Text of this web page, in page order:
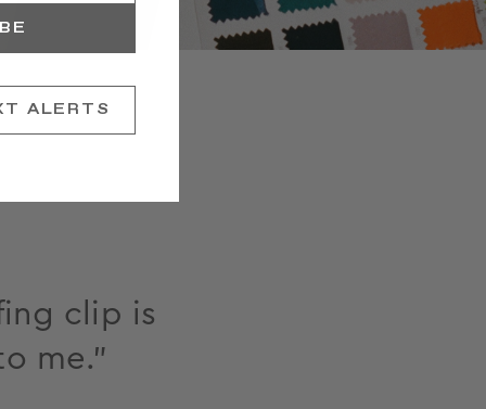
clip is
me."
ALERTS